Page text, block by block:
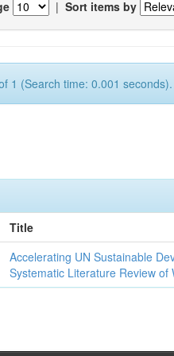
| Sort items by
1 (Search time: 0.001 seconds).
Title
Accelerating UN Sustainable
Systematic Literature Review of